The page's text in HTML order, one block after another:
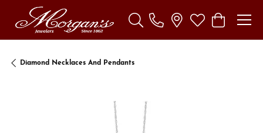
Toggle Search Menu
Toggle My
Toggle
Diamond Necklaces And Pendants